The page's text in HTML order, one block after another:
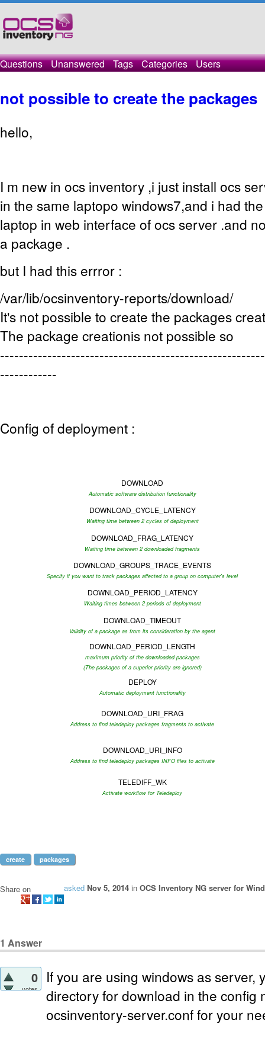
Questions Unanswered Tags Categories Users
not possible to create the packages
hello,
I m new in ocs inventory ,i just install ocs
in the same laptopo windows7,and i had
laptop in web interface of ocs server .and
a package .
but I had this errror :
/var/lib/ocsinventory-reports/download/
It's not possible to create the packages
The package creationis not possible so
------------
Config of deployment :
DOWNLOAD
Automatic software distribution functionality
DOWNLOAD_CYCLE_LATENCY
Waiting time between 2 cycles of deployment
DOWNLOAD_FRAG_LATENCY
Waiting time between 2 downloaded fragments
DOWNLOAD_GROUPS_TRACE_EVENTS
Specify if you want to track packages affected to a group on computer's level
DOWNLOAD_PERIOD_LATENCY
Waiting times between 2 periods of deployment
DOWNLOAD_TIMEOUT
Validity of a package as from its consideration by the agent
DOWNLOAD_PERIOD_LENGTH
maximum priority of the downloaded packages
(The packages of a superior priority are ignored)
DEPLOY
Automatic deployment functionality
DOWNLOAD_URI_FRAG
Address to find teledeploy packages fragments to activate
DOWNLOAD_URI_INFO
Address to find teledeploy packages INFO files to activate
TELEDIFF_WK
Activate workflow for Teledeploy
create packages
asked Nov 5, 2014 in OCS Inventory NG server for
Share on
1 Answer
0
votes
If you are using windows as server,
directory for download in the config
ocsinventory-server.conf for your